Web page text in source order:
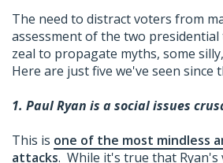
The need to distract voters from
assessment of the two
zeal to propagate myths, some
Here are just five we've seen since
1. Paul Ryan is a social issues
This is one of the most mindless
attacks. While it's true that Ryan's